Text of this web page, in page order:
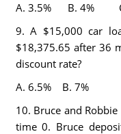
A. 3.5% B. 4%
9. A $15,000 car
$18,375.65 after 36
discount rate?
A. 6.5% B. 7%
10. Bruce and
time 0. Bruce